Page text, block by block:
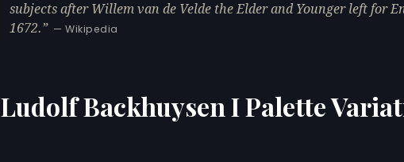
subjects after Willem van de Velde the Elder and Younger left for
1672.
— Wikipedia
Ludolf Backhuysen I Palette